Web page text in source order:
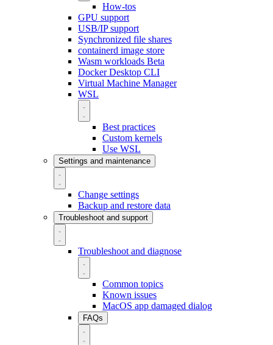
How-tos
GPU support
USB/IP support
Synchronized file shares
containerd image store
Wasm workloads Beta
Docker Desktop CLI
Virtual Machine Manager
WSL
Best practices
Custom kernels
Use WSL
Settings and maintenance
Change settings
Backup and restore data
Troubleshoot and support
Troubleshoot and diagnose
Common topics
Known issues
MacOS app damaged dialog
FAQs